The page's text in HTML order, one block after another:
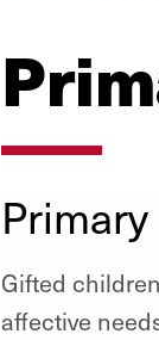
Primary
Gifted
affective